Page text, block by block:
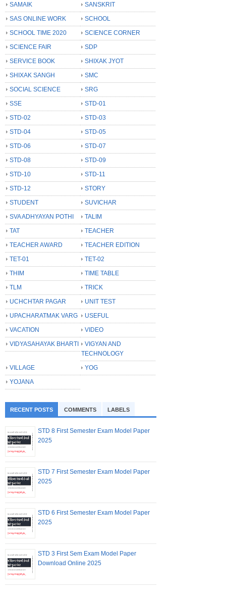
SAMAIK
SANSKRIT
SAS ONLINE WORK
SCHOOL
SCHOOL TIME 2020
SCIENCE CORNER
SCIENCE FAIR
SDP
SERVICE BOOK
SHIXAK JYOT
SHIXAK SANGH
SMC
SOCIAL SCIENCE
SRG
SSE
STD-01
STD-02
STD-03
STD-04
STD-05
STD-06
STD-07
STD-08
STD-09
STD-10
STD-11
STD-12
STORY
STUDENT
SUVICHAR
SVA ADHYAYAN POTHI
TALIM
TAT
TEACHER
TEACHER AWARD
TEACHER EDITION
TET-01
TET-02
THIM
TIME TABLE
TLM
TRICK
UCHCHTAR PAGAR
UNIT TEST
UPACHARATMAK VARG
USEFUL
VACATION
VIDEO
VIDYASAHAYAK BHARTI
VIGYAN AND
TECHNOLOGY
VILLAGE
YOG
YOJANA
RECENT POSTS COMMENTS LABELS
STD 8 First Semester Exam Model Paper
2025
STD 7 First Semester Exam Model Paper
2025
STD 6 First Semester Exam Model Paper
2025
STD 3 First Sem Exam Model Paper
Download Online 2025